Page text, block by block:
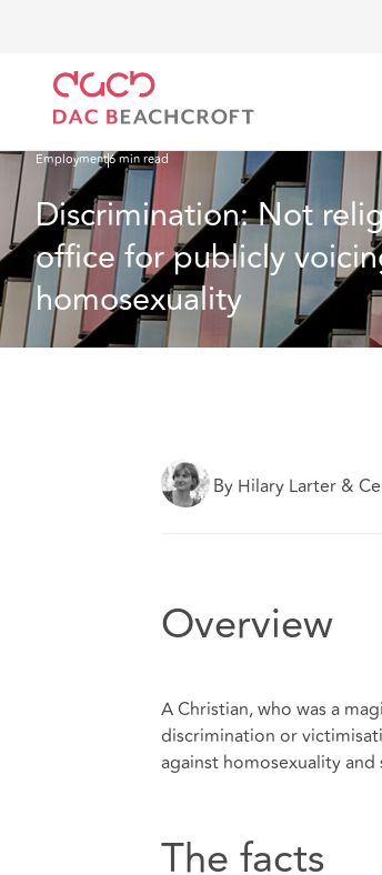
Discrimination: Not religious
Employment6 min read
Discrimination: Not
office for publicly
homosexuality
By Hilary Larter &
Overview
A Christian, who was a
discrimination or
against homosexuality
The facts